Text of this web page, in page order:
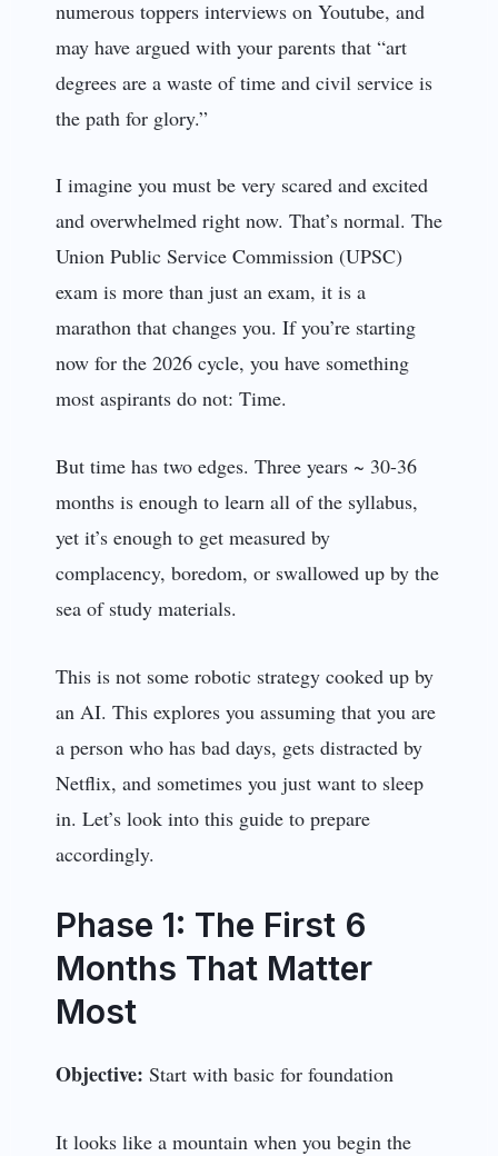
numerous toppers interviews on Youtube, and
may have argued with your parents that “art
degrees are a waste of time and civil service is
the path for glory.”
I imagine you must be very scared and excited
and overwhelmed right now. That’s normal. The
Union Public Service Commission (UPSC)
exam is more than just an exam, it is a
marathon that changes you. If you’re starting
now for the 2026 cycle, you have something
most aspirants do not: Time.
But time has two edges. Three years ~ 30-36
months is enough to learn all of the syllabus,
yet it’s enough to get measured by
complacency, boredom, or swallowed up by the
sea of study materials.
This is not some robotic strategy cooked up by
an AI. This explores you assuming that you are
a person who has bad days, gets distracted by
Netflix, and sometimes you just want to sleep
in. Let’s look into this guide to prepare
accordingly.
Phase 1: The First 6
Months That Matter
Most
Objective: Start with basic for foundation
It looks like a mountain when you begin the